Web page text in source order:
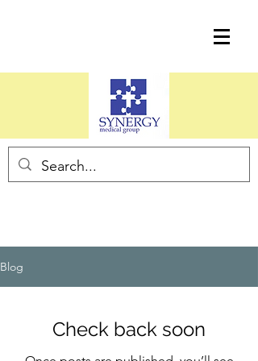
Blog
Check back soon